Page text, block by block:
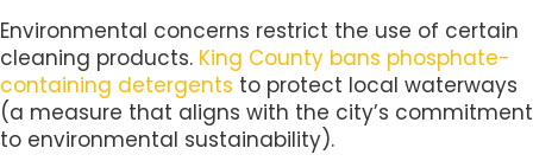
Environmental concerns restrict the use of certain
cleaning products. King County bans phosphate-
containing detergents to protect local waterways
(a measure that aligns with the city’s commitment
to environmental sustainability).